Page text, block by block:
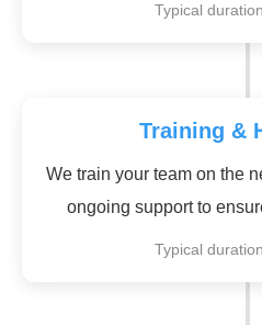
Typical
Training &
We train your team on the
ongoing support to
Typical